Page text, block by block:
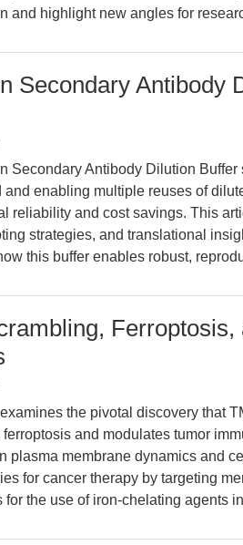
and highlight new angles for
Secondary Antibody
Secondary Antibody Dilution
and enabling multiple reuses of
reliability and cost savings. This
strategies, and translational
this buffer enables robust,
the pivotal discovery that
and modulates tumor
plasma membrane dynamics and
for cancer therapy by targeting
for the use of iron-chelating agents